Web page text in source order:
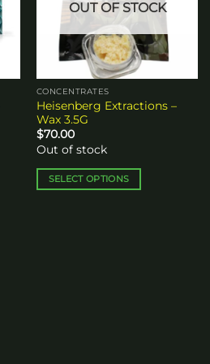
chosen
the
product
page
OUT OF STOCK
CONCENTRATES
Heisenberg Extractions –
Wax 3.5G
$70.00
Out of stock
SELECT OPTIONS